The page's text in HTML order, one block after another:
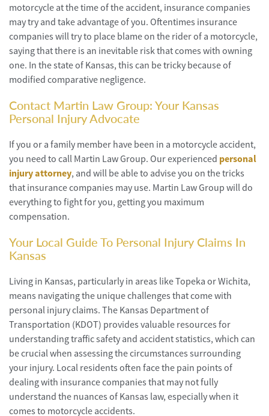
motorcycle at the time of the accident, insurance companies
may try and take advantage of you. Oftentimes insurance
companies will try to place blame on the rider of a motorcycle,
saying that there is an inevitable risk that comes with owning
one. In the state of Kansas, this can be tricky because of
modified comparative negligence.
Contact Martin Law Group: Your Kansas
Personal Injury Advocate
If you or a family member have been in a motorcycle accident,
you need to call Martin Law Group. Our experienced personal
injury attorney, and will be able to advise you on the tricks
that insurance companies may use. Martin Law Group will do
everything to fight for you, getting you maximum
compensation.
Your Local Guide To Personal Injury Claims In
Kansas
Living in Kansas, particularly in areas like Topeka or Wichita,
means navigating the unique challenges that come with
personal injury claims. The Kansas Department of
Transportation (KDOT) provides valuable resources for
understanding traffic safety and accident statistics, which can
be crucial when assessing the circumstances surrounding
your injury. Local residents often face the pain points of
dealing with insurance companies that may not fully
understand the nuances of Kansas law, especially when it
comes to motorcycle accidents.